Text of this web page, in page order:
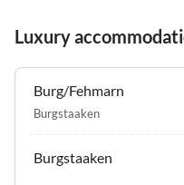
Luxury
Burg/Fehmarn
Burgstaaken
Burgstaaken